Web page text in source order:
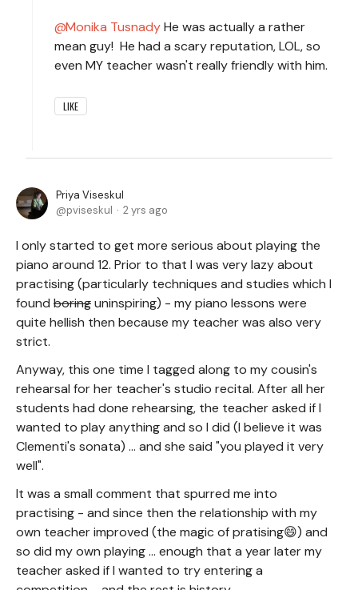
Monika TusnadyHe was actually a rather
mean guy! He had a scary reputation, LOL, so
even MY teacher wasn't really friendly with him.
LIKE
Priya Viseskul
pviseskul
2 yrs ago
I only started to get more serious about playing the
piano around 12. Prior to that I was very lazy about
practising (particularly techniques and studies which I
found boringuninspiring) - my piano lessons were
quite hellish then because my teacher was also very
strict.
Anyway, this one time I tagged along to my cousin's
rehearsal for her teacher's studio recital. After all her
students had done rehearsing, the teacher asked if I
wanted to play anything and so I did (I believe it was
Clementi's sonata) ... and she said "you played it very
well".
It was a small comment that spurred me into
practising - and since then the relationship with my
own teacher improved (the magic of pratising😄) and
so did my own playing ... enough that a year later my
teacher asked if I wanted to try entering a